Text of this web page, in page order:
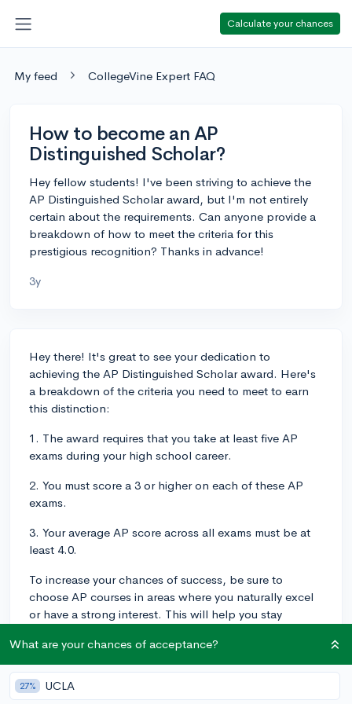
Calculate your chances
My feed CollegeVine Expert FAQ
How to become an AP
Distinguished Scholar?
Hey fellow students! I've been striving to achieve the
AP Distinguished Scholar award, but I'm not entirely
certain about the requirements. Can anyone provide a
breakdown of how to meet the criteria for this
prestigious recognition? Thanks in advance!
3y
Hey there! It's great to see your dedication to
achieving the AP Distinguished Scholar award. Here's
a breakdown of the criteria you need to meet to earn
this distinction:
1. The award requires that you take at least five AP
exams during your high school career.
2. You must score a 3 or higher on each of these AP
exams.
3. Your average AP score across all exams must be at
least 4.0.
To increase your chances of success, be sure to
choose AP courses in areas where you naturally excel
or have a strong interest. This will help you stay
prepare for the exams. Additionally, consider pacing
yourself by spreading your AP courses across your high
school years, which can help you manage your
workload and allow you to focus on each exam more
What are your chances of acceptance?
27% UCLA